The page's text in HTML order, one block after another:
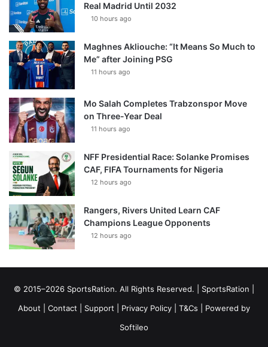
Real Madrid Until 2032
10 hours ago
Maghnes Akliouche: “It Means So Much to
Me” after Joining PSG
11 hours ago
Mo Salah Completes Trabzonspor Move
on Three-Year Deal
11 hours ago
NFF Presidential Race: Solanke Promises
CAF, FIFA Tournaments for Nigeria
12 hours ago
Rangers, Rivers United Learn CAF
Champions League Opponents
12 hours ago
© 2015–2026 SportsRation. All Rights Reserved. | SportsRation
About
Contact Support Privacy Policy T&Cs | Powered by
Softileo